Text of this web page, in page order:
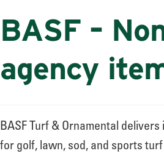
Suppliers
PrimeraOne Labels/
Scholarship
BASF –
agency
BASF Turf & Ornamental
for golf, lawn, sod, and sports